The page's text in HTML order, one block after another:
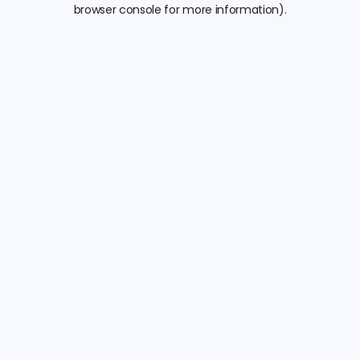
browser console for more information).